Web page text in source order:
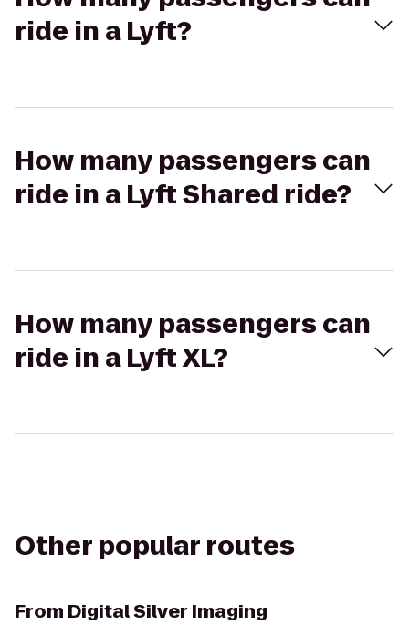
ride in a Lyft?
How many passengers can
ride in a Lyft Shared ride?
How many passengers can
ride in a Lyft XL?
Other popular routes
From Digital Silver Imaging